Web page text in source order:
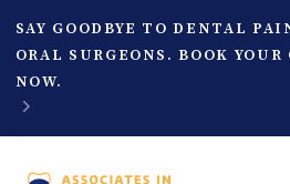
SAY GOODBYE TO DENTAL
ORAL SURGEONS. BOOK
NOW.
